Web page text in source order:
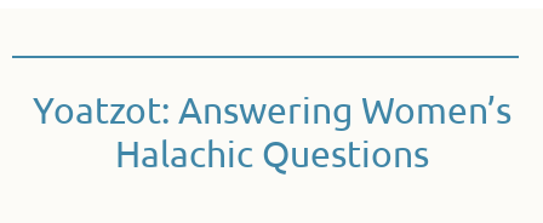
Yoatzot: Answering Women’s
Halachic Questions